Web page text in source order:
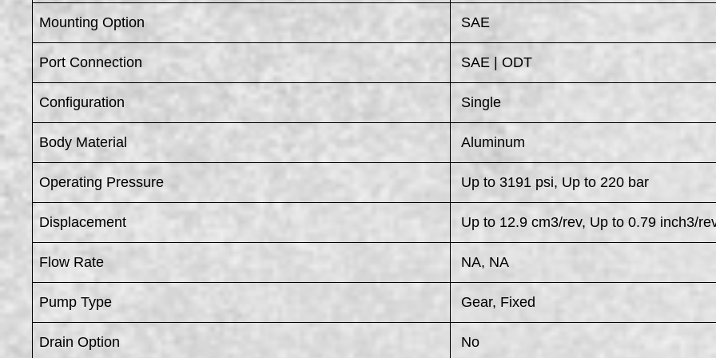
Mounting Option SAE
Port Connection SAE | ODT
Configuration Single
Body Material Aluminum
Operating Pressure Up to 3191 psi, Up to 220 bar
Displacement Up to 12.9 cm3/rev, Up to 0.79 inch3/
Flow Rate NA, NA
Pump Type Gear, Fixed
Drain Option No